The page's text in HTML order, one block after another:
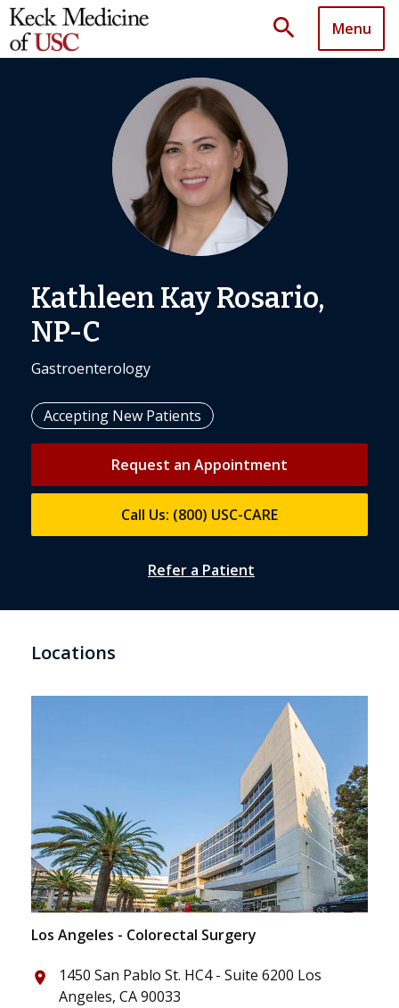
search Menu
Kathleen Kay Rosario,
NP-C
Gastroenterology
Accepting New Patients
Request an Appointment
Call Us: (800) USC-CARE
Refer a Patient
Locations
Los Angeles - Colorectal Surgery
place
1450 San Pablo St. HC4 - Suite 6200 Los
Angeles, CA 90033